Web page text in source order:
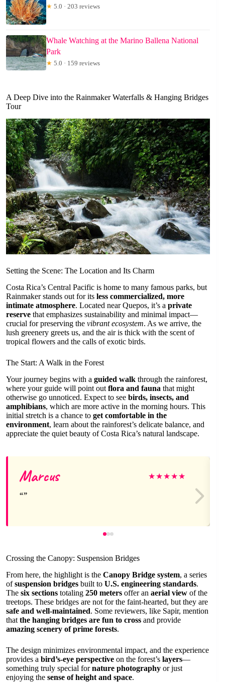
★ 5.0 · 203 reviews
Whale Watching at the Marino Ballena National
Park
★ 5.0 · 159 reviews
A Deep Dive into the Rainmaker Waterfalls & Hanging Bridges
Tour
Setting the Scene: The Location and Its Charm
Costa Rica’s Central Pacific is home to many famous parks, but
Rainmaker stands out for its less commercialized, more
intimate atmosphere. Located near Quepos, it’s a private
reserve that emphasizes sustainability and minimal impact—
crucial for preserving the vibrant ecosystem. As we arrive, the
lush greenery greets us, and the air is thick with the scent of
tropical flowers and the calls of exotic birds.
The Start: A Walk in the Forest
Your journey begins with a guided walk through the rainforest,
where your guide will point out flora and fauna that might
otherwise go unnoticed. Expect to see birds, insects, and
amphibians, which are more active in the morning hours. This
initial stretch is a chance to get comfortable in the
environment, learn about the rainforest’s delicate balance, and
appreciate the quiet beauty of Costa Rica’s natural landscape.
Marcus ★★★★★
Crossing the Canopy: Suspension Bridges
From here, the highlight is the Canopy Bridge system, a series
ofsuspension bridges built to U.S. engineering standards.
The six sections totaling 250 meters offer an aerial view of the
treetops. These bridges are not for the faint-hearted, but they are
safe and well-maintained. Some reviewers, like Sapir, mention
that the hanging bridges are fun to cross and provide
amazing scenery of prime forests.
The design minimizes environmental impact, and the experience
provides a bird’s-eye perspective on the forest’s layers—
something truly special fornature photography or just
enjoying the sense of height and space.